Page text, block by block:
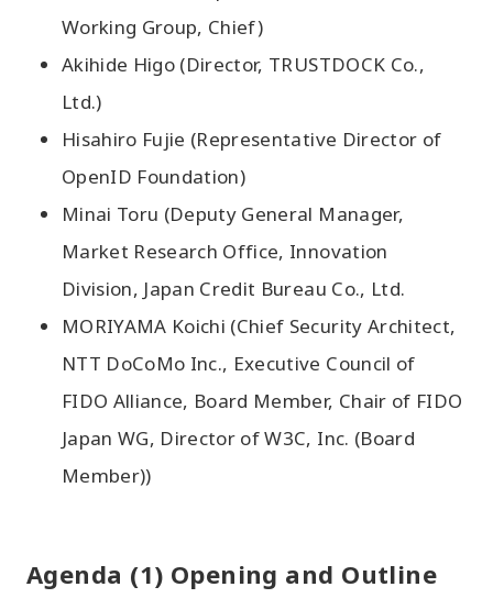
Working Group, Chief)
Akihide Higo (Director, TRUSTDOCK Co.,
Ltd.)
Hisahiro Fujie (Representative Director of
OpenID Foundation)
Minai Toru (Deputy General Manager,
Market Research Office, Innovation
Division, Japan Credit Bureau Co., Ltd.
MORIYAMA Koichi (Chief Security Architect,
NTT DoCoMo Inc., Executive Council of
FIDO Alliance, Board Member, Chair of FIDO
Japan WG, Director of W3C, Inc. (Board
Member))
Agenda (1) Opening and Outline